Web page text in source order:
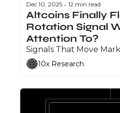
Dec 10, 2025 • 12 min read
Altcoins Finally
Rotation Signal
Attention To?
Signals That Move
10x Research